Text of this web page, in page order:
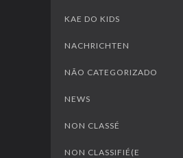
KAE DO KIDS
NACHRICHTEN
NÃO CATEGORIZADO
NEWS
NON CLASSÉ
NON CLASSIFIÉ(E